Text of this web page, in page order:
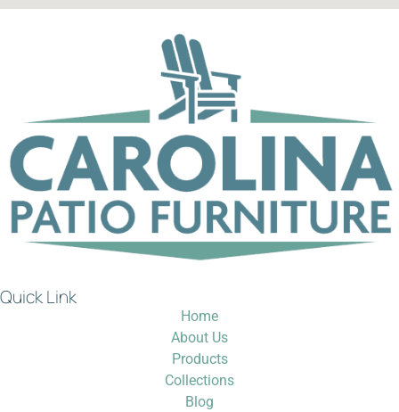
Quick Link
Home
About Us
Products
Collections
Blog